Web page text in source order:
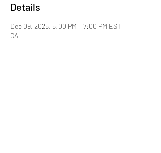
Details
Dec 09, 2025, 5:00 PM – 7:00 PM EST
GA